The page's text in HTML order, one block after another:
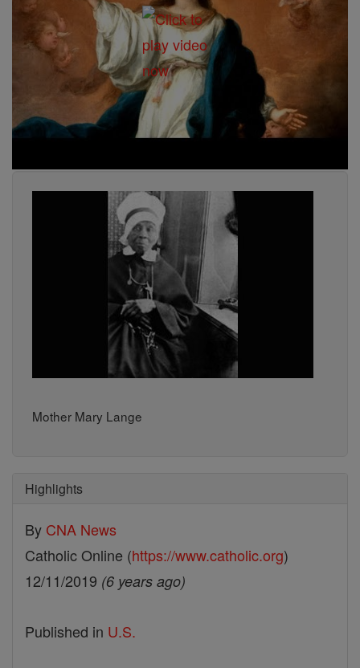
Mother Mary Lange
Highlights
By CNA News
Catholic Online (https://www.catholic.org)
12/11/2019 (6 years ago)
Published in U.S.